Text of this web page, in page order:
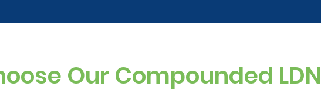
Our Compounded LDN